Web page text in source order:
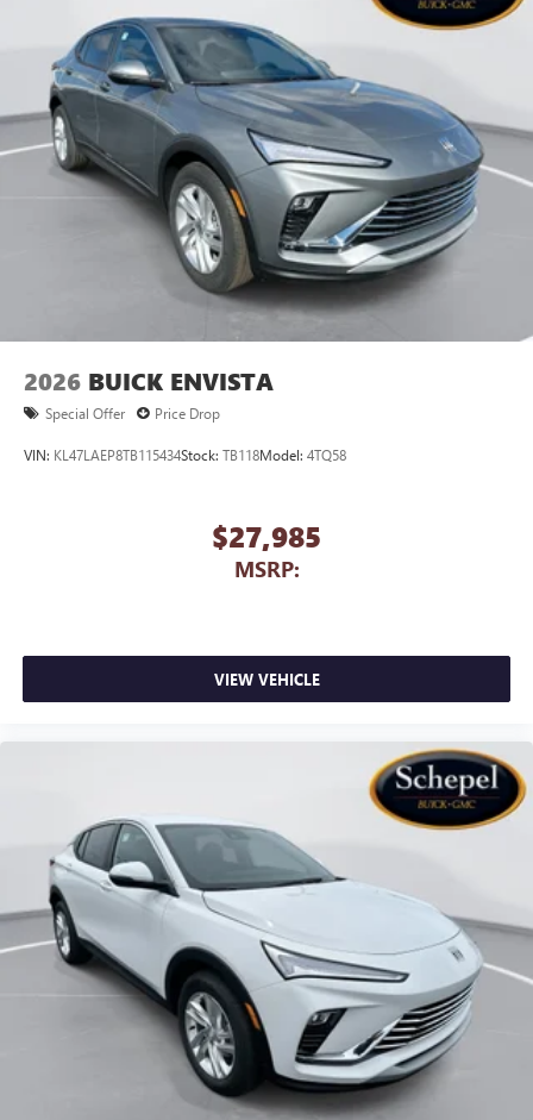
2026 BUICK ENVISTA
Special Offer Price Drop
VIN: KL47LAEP8TB115434Stock: TB118Model: 4TQ58
$27,985
MSRP:
VIEW VEHICLE